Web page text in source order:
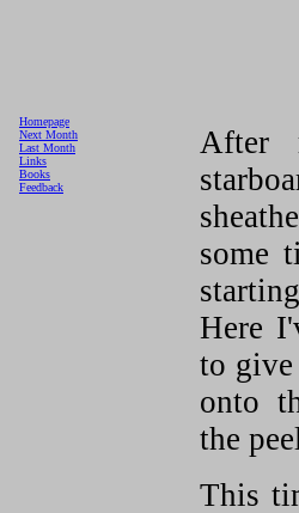
After
some
Here
to
onto
the
This
Homepage
Next Month
Last Month
Links
Books
Feedback